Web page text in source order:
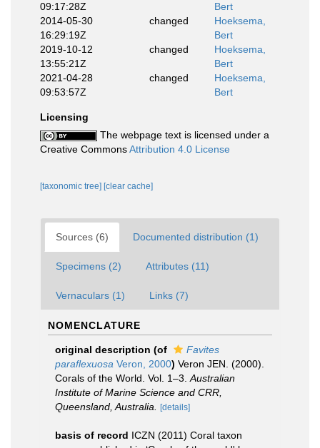
09:17:28Z
Bert
2014-05-30
16:29:19Z
changed
Hoeksema,
Bert
2019-10-12
13:55:21Z
changed
Hoeksema,
Bert
2021-04-28
09:53:57Z
changed
Hoeksema,
Bert
Licensing
The webpage text is licensed under a
Creative CommonsAttribution 4.0 License
[taxonomic tree] [clear cache]
Sources (6) Documented distribution (1)
Specimens (2) Attributes (11)
Vernaculars (1) Links (7)
NOMENCLATURE
original description (of
Favites
paraflexuosa Veron, 2000) Veron JEN. (2000).
Corals of the World. Vol. 1–3. Australian
Institute of Marine Science and CRR,
Queensland, Australia.
[details]
basis of record ICZN (2011) Coral taxon